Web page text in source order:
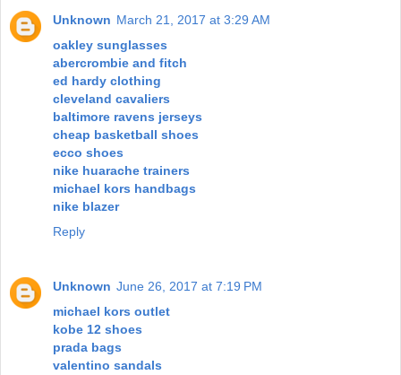
Unknown March 21, 2017 at 3:29 AM
oakley sunglasses
abercrombie and fitch
ed hardy clothing
cleveland cavaliers
baltimore ravens jerseys
cheap basketball shoes
ecco shoes
nike huarache trainers
michael kors handbags
nike blazer
Reply
Unknown June 26, 2017 at 7:19 PM
michael kors outlet
kobe 12 shoes
prada bags
valentino sandals